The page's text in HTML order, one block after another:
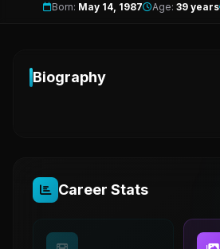
Born: May 14, 1987 Age: 39 years
Biography
Career Stats